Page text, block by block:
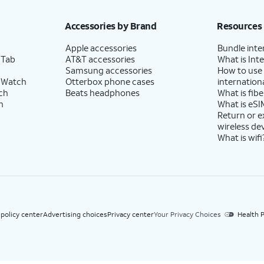
Accessories by Brand
Apple accessories
AT&T accessories
Samsung accessories
Otterbox phone cases
Beats headphones
Resources
Bundle
What is
How to
What is
What is
Return or
wireless
What is
policy centerAdvertising choicesPrivacy centerYour Privacy Choices Health